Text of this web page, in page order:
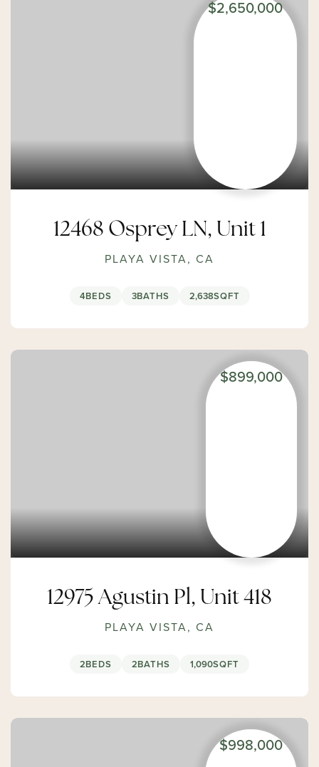
$2,650,000
12468 Osprey LN, Unit 1
PLAYA VISTA, CA
4BEDS 3BATHS 2,638SQFT
$899,000
12975 Agustin Pl, Unit 418
PLAYA VISTA, CA
2BEDS 2BATHS 1,090SQFT
$998,000